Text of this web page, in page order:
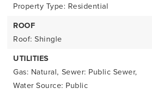
Property Type: Residential
ROOF
Roof: Shingle
UTILITIES
Gas: Natural, Sewer: Public Sewer,
Water Source: Public